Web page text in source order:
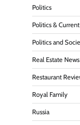
Politics
Politics &
Politics and
Real Estate News
Restaurant
Royal Family
Russia